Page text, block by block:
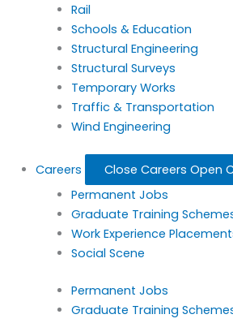
Rail
Schools & Education
Structural Engineering
Structural Surveys
Temporary Works
Traffic & Transportation
Wind Engineering
Careers Close Careers Open
Permanent Jobs
Graduate Training
Work Experience
Social Scene
Permanent Jobs
Graduate Training